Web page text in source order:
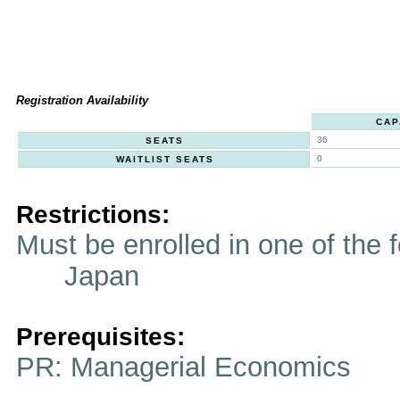
Registration Availability
SEATS
36
WAITLIST SEATS
0
Restrictions:
Must be enrolled in one of
Japan
Prerequisites:
PR: Managerial Economics